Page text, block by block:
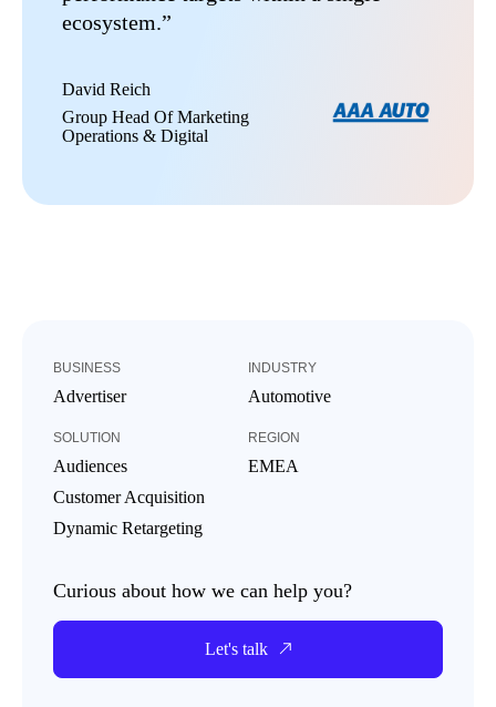
BUSINESS
Advertiser
INDUSTRY
Automotive
SOLUTION
Audiences
Customer Acquisition
Dynamic Retargeting
REGION
EMEA
Curious about how we can help you?
Let's talk
ecosystem.”
David Reich
Group Head Of Marketing
Operations & Digital